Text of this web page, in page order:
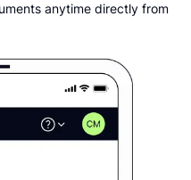
anytime directly from